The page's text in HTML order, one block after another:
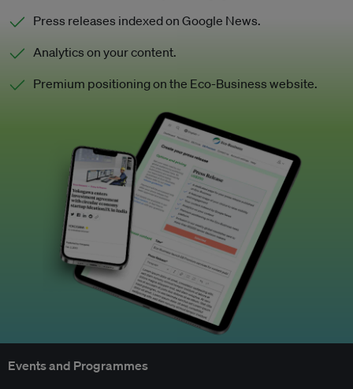
Press releases indexed on Google News.
Analytics on your content.
Premium positioning on the Eco-Business website.
Events and Programmes